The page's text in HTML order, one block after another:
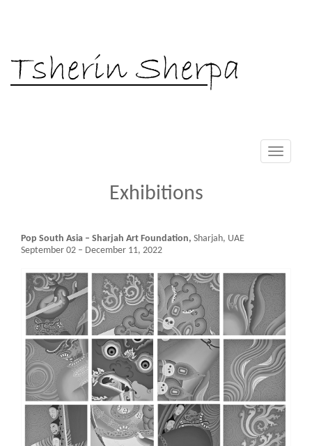
Tsherin Sherpa
Toggle
Exhibitions
Pop South Asia – Sharjah Art Foundation, Sharjah, UAE
September 02 – December 11, 2022